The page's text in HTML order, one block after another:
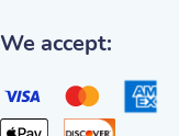
We accept: